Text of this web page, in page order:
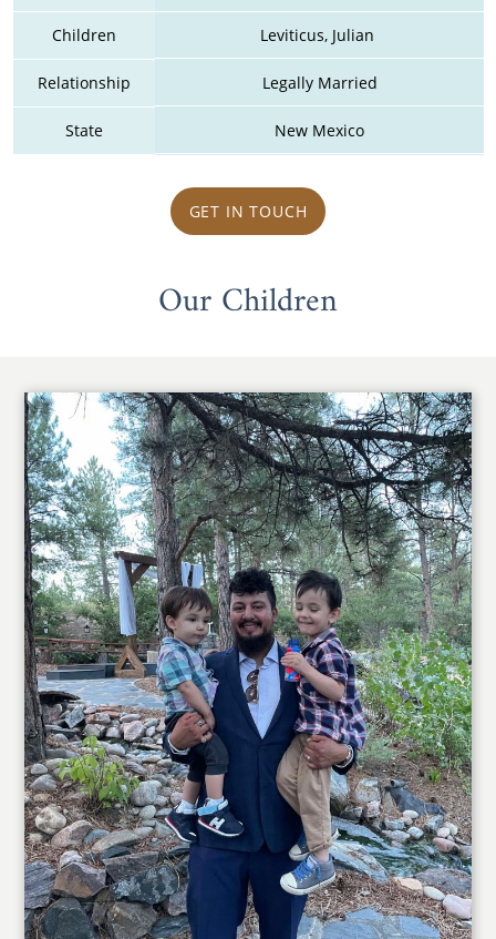
Children Leviticus, Julian
Relationship Legally Married
State New Mexico
GET IN TOUCH
Our Children